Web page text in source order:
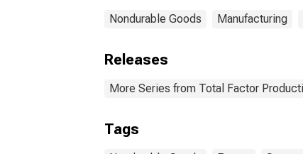
Nondurable Goods Manufacturing
Releases
More Series from Total Factor
Tags